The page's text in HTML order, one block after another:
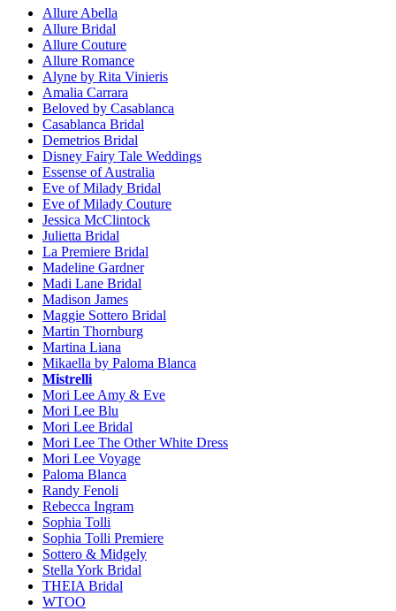
Allure Abella
Allure Bridal
Allure Couture
Allure Romance
Alyne by Rita Vinieris
Amalia Carrara
Beloved by Casablanca
Casablanca Bridal
Demetrios Bridal
Disney Fairy Tale Weddings
Essense of Australia
Eve of Milady Bridal
Eve of Milady Couture
Jessica McClintock
Julietta Bridal
La Premiere Bridal
Madeline Gardner
Madi Lane Bridal
Madison James
Maggie Sottero Bridal
Martin Thornburg
Martina Liana
Mikaella by Paloma Blanca
Mistrelli
Mori Lee Amy & Eve
Mori Lee Blu
Mori Lee Bridal
Mori Lee The Other White Dress
Mori Lee Voyage
Paloma Blanca
Randy Fenoli
Rebecca Ingram
Sophia Tolli
Sophia Tolli Premiere
Sottero & Midgely
Stella York Bridal
THEIA Bridal
WTOO